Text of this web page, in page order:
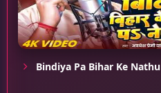
Bindiya Pa Bihar Ke Nathu